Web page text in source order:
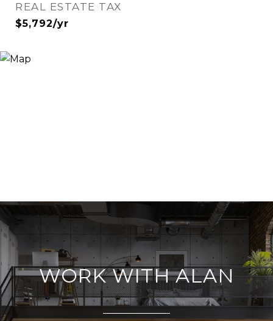
REAL ESTATE TAX
$5,792/yr
WORK WITH ALAN